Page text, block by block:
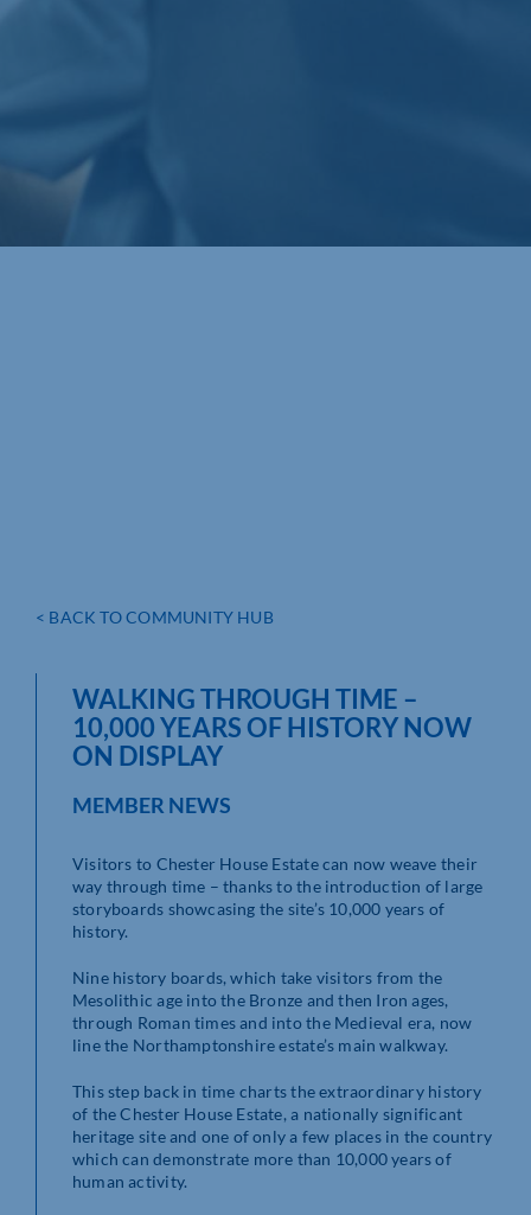
< BACK TO COMMUNITY HUB
WALKING THROUGH TIME –
10,000 YEARS OF HISTORY NOW
ON DISPLAY
MEMBER NEWS
Visitors to Chester House Estate can now weave their
way through time – thanks to the introduction of large
storyboards showcasing the site’s 10,000 years of
history.
Nine history boards, which take visitors from the
Mesolithic age into the Bronze and then Iron ages,
through Roman times and into the Medieval era, now
line the Northamptonshire estate’s main walkway.
This step back in time charts the extraordinary history
of the Chester House Estate, a nationally significant
heritage site and one of only a few places in the country
which can demonstrate more than 10,000 years of
human activity.